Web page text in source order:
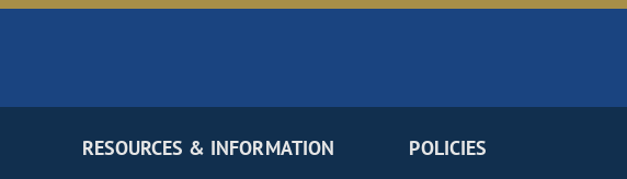
RESOURCES & INFORMATION POLICIES